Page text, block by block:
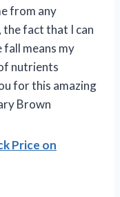
from any
fact that I can
fall means my
nutrients
for this amazing
Brown
Price on